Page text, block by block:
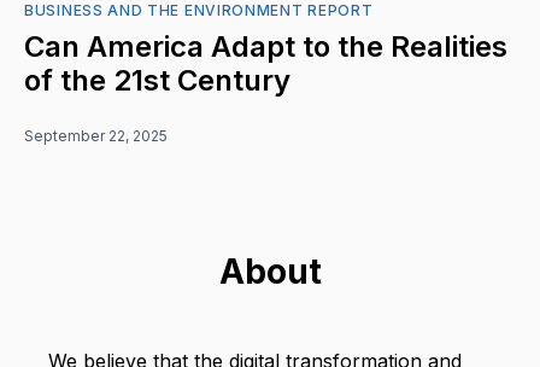
BUSINESS AND THE ENVIRONMENT REPORT
Can America Adapt to the Realities
of the 21st Century
September 22, 2025
About
We believe that the digital transformation and